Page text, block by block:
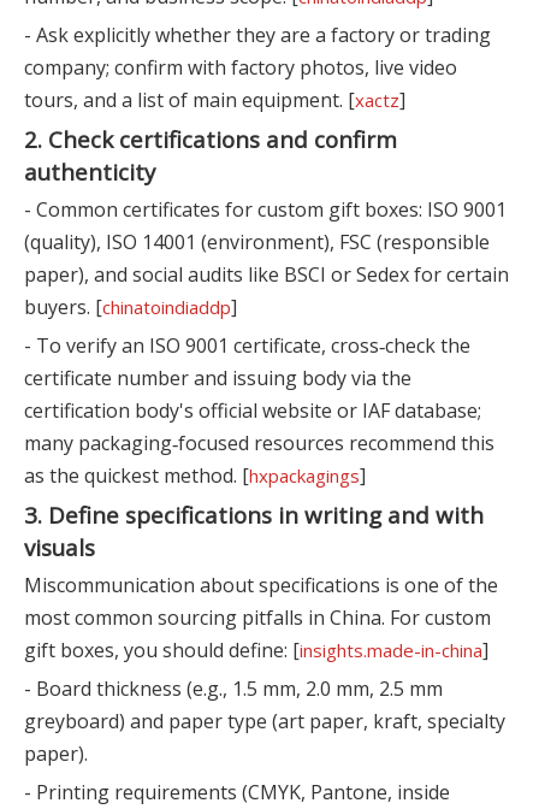
- Ask explicitly whether they are a factory or trading
company; confirm with factory photos, live video
tours, and a list of main equipment. [xactz]
2. Check certifications and confirm
authenticity
- Common certificates for custom gift boxes: ISO 9001
(quality), ISO 14001 (environment), FSC (responsible
paper), and social audits like BSCI or Sedex for certain
buyers. [chinatoindiaddp]
- To verify an ISO 9001 certificate, cross‑check the
certificate number and issuing body via the
certification body's official website or IAF database;
many packaging‑focused resources recommend this
as the quickest method. [hxpackagings]
3. Define specifications in writing and with
visuals
Miscommunication about specifications is one of the
most common sourcing pitfalls in China. For custom
gift boxes, you should define: [insights.made-in-china]
- Board thickness (e.g., 1.5 mm, 2.0 mm, 2.5 mm
greyboard) and paper type (art paper, kraft, specialty
paper).
- Printing requirements (CMYK, Pantone, inside